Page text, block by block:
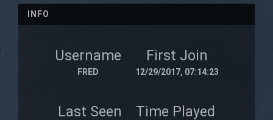
INFO
Username
FRED
First Join
12/29/2017, 07:14:23
Last Seen Time Played